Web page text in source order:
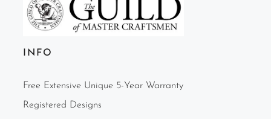
INFO
Free Extensive Unique 5-Year Warranty
Registered Designs